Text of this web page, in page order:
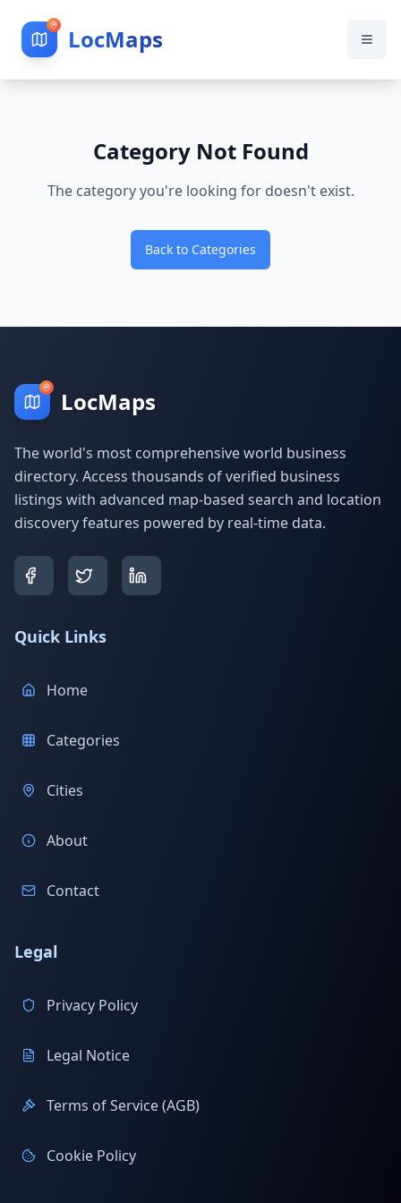
LocMaps
Category Not Found
The category you're looking for doesn't exist.
Back to Categories
LocMaps
The world's most comprehensive world business
directory. Access thousands of verified business
listings with advanced map-based search and location
discovery features powered by real-time data.
Quick Links
Home
Categories
Cities
About
Contact
Legal
Privacy Policy
Legal Notice
Terms of Service (AGB)
Cookie Policy